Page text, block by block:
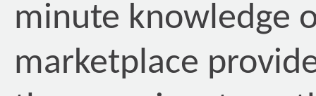
minute knowledge
marketplace